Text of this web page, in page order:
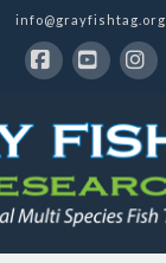
info@grayfishtag.org